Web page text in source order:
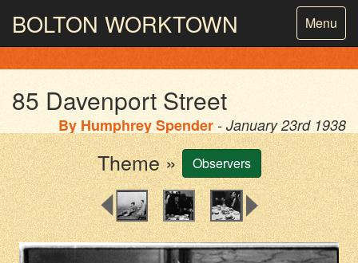
Toggle
Menu
BOLTON WORKTOWN
PHOTOGRAPHY AND ARCHIVESFROM THE MASS
85 Davenport Street
By Humphrey Spender - January 23rd 1938
Theme » Observers